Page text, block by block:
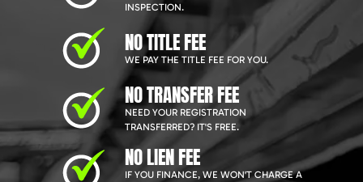
INSPECTION.
NO TITLE FEE
WE PAY THE TITLE FEE FOR YOU.
NO TRANSFER FEE
NEED YOUR REGISTRATION
TRANSFERRED? IT'S FREE.
NO LIEN FEE
IF YOU FINANCE, WE WON'T CHARGE A